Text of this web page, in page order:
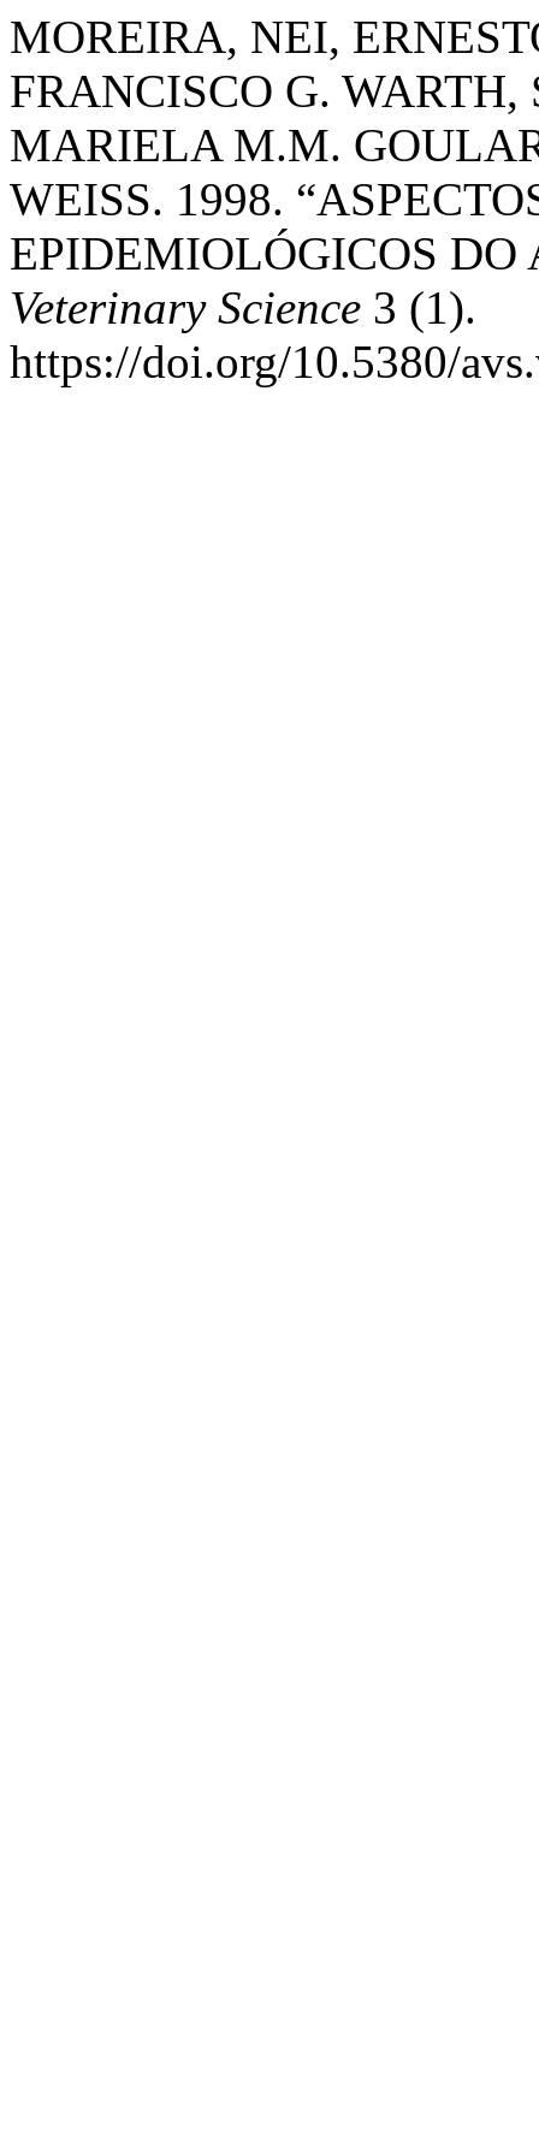
MOREIRA, NEI,
FRANCISCO G.
MARIELA M.M.
WEISS. 1998.
EPIDEMIOLÓGICOS DO
Veterinary Science 3 (1).
https://doi.org/10.5380/